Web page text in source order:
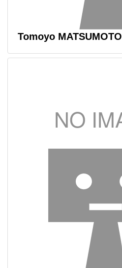
Tomoyo MATSUMOTO